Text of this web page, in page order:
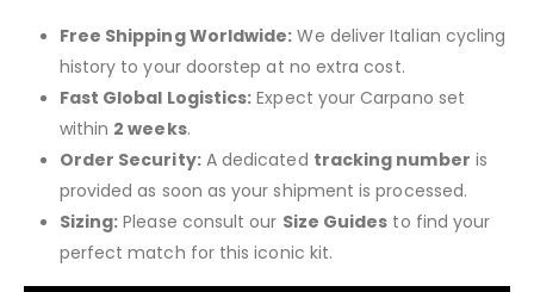
Free Shipping Worldwide: We deliver Italian cycling
history to your doorstep at no extra cost.
Fast Global Logistics: Expect your Carpano set
within 2 weeks.
Order Security:A dedicated tracking number is
provided as soon as your shipment is processed.
Sizing: Please consult our Size Guides to find your
perfect match for this iconic kit.